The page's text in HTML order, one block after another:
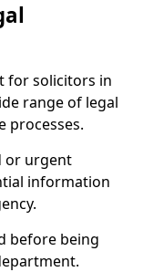
for solicitors in
range of legal
processes.
or urgent
information
before being